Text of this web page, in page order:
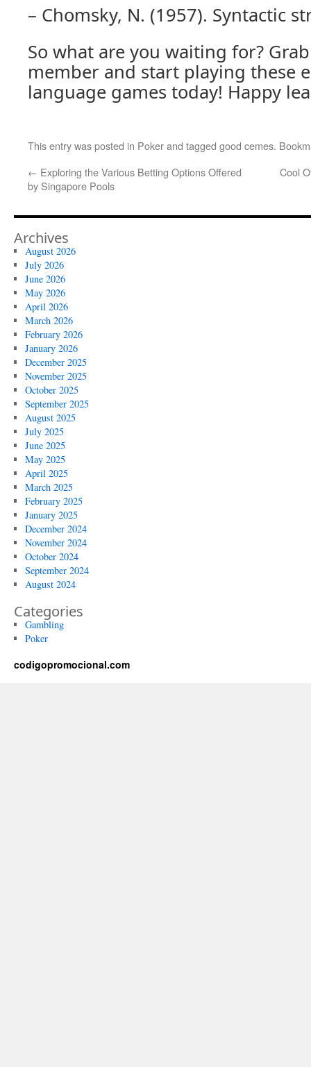
– Chomsky, N. (1957). Syntactic
So what are you waiting for?
member and start playing these
language games today! Happy
This entry was posted in Pokerand tagged good cemes.
← Exploring the Various Betting Options Offered
by Singapore Pools
Cool
Archives
August 2026
July 2026
June 2026
May 2026
April 2026
March 2026
February 2026
January 2026
December 2025
November 2025
October 2025
September 2025
August 2025
July 2025
June 2025
May 2025
April 2025
March 2025
February 2025
January 2025
December 2024
November 2024
October 2024
September 2024
August 2024
Categories
Gambling
Poker
codigopromocional.com